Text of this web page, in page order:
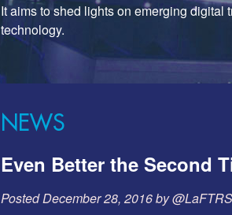
It aims to shed lights on emerging
technology.
NEWS
Even Better the Second
PostedDecember 28, 2016by